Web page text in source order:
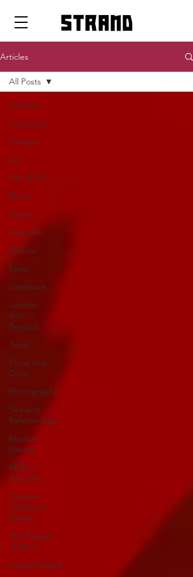
strand
Articles
All Posts
Pop Icons
Theatre
Art
Film & TV
Music
Dance
Interview
Fashion
Essay
Literature
London
and
Beyond
Travel
Food and
Drink
Photography
Sex and
Relationships
Modern
Heroes
Music x
Sexuality
Cinema
Lockdown
Diaries
The Future
of Music
HomeCooked
All Posts